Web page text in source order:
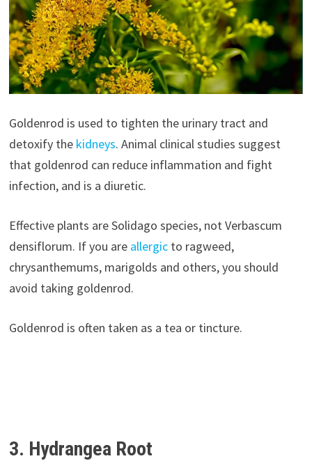
Goldenrod is used to tighten the urinary tract and
detoxify the kidneys. Animal clinical studies suggest
that goldenrod can reduce inflammation and fight
infection, and is a diuretic.
Effective plants are Solidago species, not Verbascum
densiflorum. If you are allergicto ragweed,
chrysanthemums, marigolds and others, you should
avoid taking goldenrod.
Goldenrod is often taken as a tea or tincture.
3. Hydrangea Root